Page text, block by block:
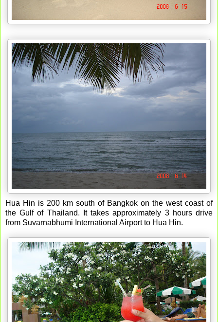
Hua Hin is 200 km south of Bangkok on the west coast of
the Gulf of Thailand. It takes approximately 3 hours drive
from Suvarnabhumi International Airport to Hua Hin.